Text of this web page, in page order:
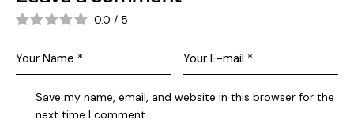
0.0 / 5
Save my name, email, and website in this browser for the
next time I comment.